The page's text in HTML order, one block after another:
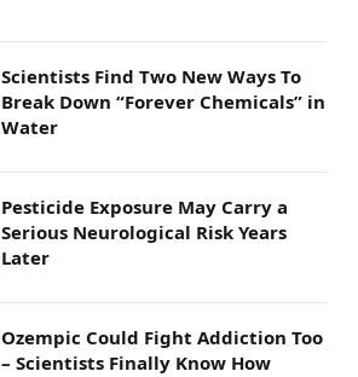
Scientists Find Two New Ways To
Break Down “Forever Chemicals” in
Water
Pesticide Exposure May Carry a
Serious Neurological Risk Years
Later
Ozempic Could Fight Addiction Too
– Scientists Finally Know How